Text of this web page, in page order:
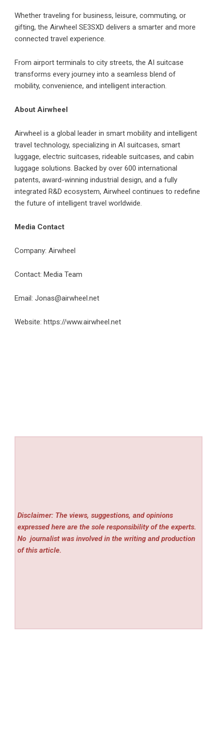
Whether traveling for business, leisure, commuting, or
gifting, the Airwheel SE3SXD delivers a smarter and more
connected travel experience.
From airport terminals to city streets, the AI suitcase
transforms every journey into a seamless blend of
mobility, convenience, and intelligent interaction.
About Airwheel
Airwheel is a global leader in smart mobility and intelligent
travel technology, specializing in AI suitcases, smart
luggage, electric suitcases, rideable suitcases, and cabin
luggage solutions. Backed by over 600 international
patents, award-winning industrial design, and a fully
integrated R&D ecosystem, Airwheel continues to redefine
the future of intelligent travel worldwide.
Media Contact
Company: Airwheel
Contact: Media Team
Email: Jonas@airwheel.net
Website: https://www.airwheel.net
Disclaimer: The views, suggestions, and opinions
expressed here are the sole responsibility of the experts.
No journalist was involved in the writing and production
of this article.